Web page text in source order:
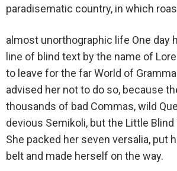
paradisematic country, in which
almost unorthographic life One day
line of blind text by the name of
to leave for the far World of
advised her not to do so, because
thousands of bad Commas, wild
devious Semikoli, but the Little Blind
She packed her seven versalia, put
belt and made herself on the way.